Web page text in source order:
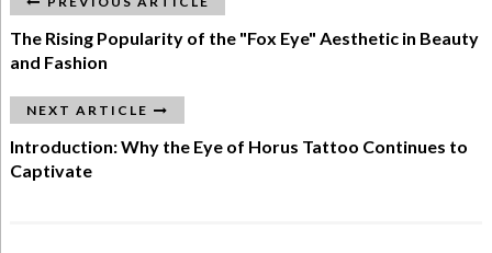
The Rising Popularity of the "Fox Eye" Aesthetic in Beauty
and Fashion
NEXT ARTICLE
Introduction: Why the Eye of Horus Tattoo Continues to
Captivate